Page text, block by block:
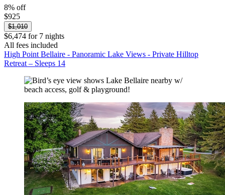
8% off
$925
$1,010
$6,474 for 7 nights
All fees included
High Point Bellaire - Panoramic Lake Views - Private Hilltop
Retreat – Sleeps 14